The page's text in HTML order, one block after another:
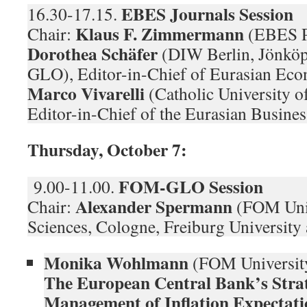
16.30-17.15. EBES Journals Session
Chair: Klaus F. Zimmermann (EBES
Dorothea Schäfer (DIW Berlin,
GLO), Editor-in-Chief of Eurasian
Marco Vivarelli (Catholic University
Editor-in-Chief of the Eurasian
Thursday, October 7:
9.00-11.00. FOM-GLO Session
Chair: Alexander Spermann (FOM
Sciences, Cologne, Freiburg
Monika Wohlmann (FOM
The European Central Bank’s